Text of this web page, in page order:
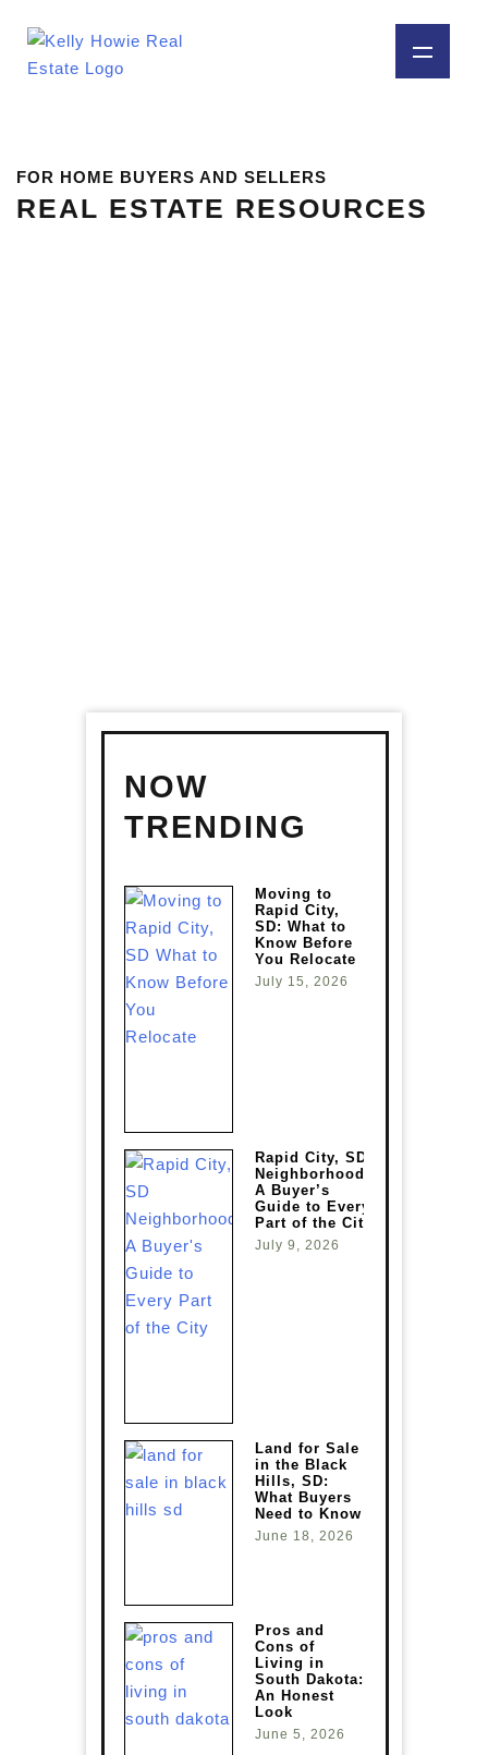
FOR HOME BUYERS AND SELLERS
REAL ESTATE RESOURCES
NOW
TRENDING
Moving to
Rapid City,
SD: What to
Know Before
You Relocate
July 15, 2026
Rapid City, SD
Neighborhoods:
A Buyer’s
Guide to Every
Part of the City
July 9, 2026
Land for Sale
in the Black
Hills, SD:
What Buyers
Need to Know
June 18, 2026
Pros and
Cons of
Living in
South Dakota:
An Honest
Look
June 5, 2026